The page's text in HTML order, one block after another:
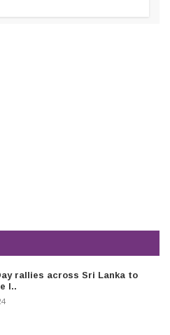
rallies across Sri Lanka to
I..